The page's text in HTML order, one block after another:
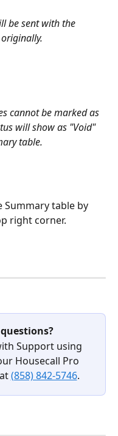
be sent with the
cannot be marked as
will show as "Void"
table.
Summary table by
right corner.
Support using
Housecall Pro
(858) 842-5746.